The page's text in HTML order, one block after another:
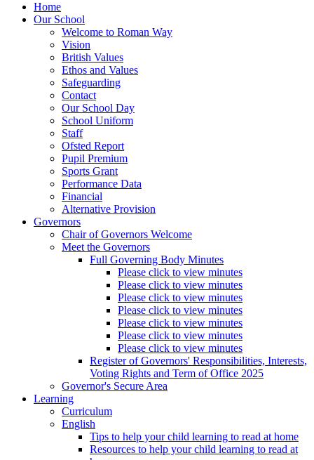
Home
Our School
Welcome to Roman Way
Vision
British Values
Ethos and Values
Safeguarding
Contact
Our School Day
School Uniform
Staff
Ofsted Report
Pupil Premium
Sports Grant
Performance Data
Financial
Alternative Provision
Governors
Chair of Governors Welcome
Meet the Governors
Full Governing Body Minutes
Please click to view minutes
Please click to view minutes
Please click to view minutes
Please click to view minutes
Please click to view minutes
Please click to view minutes
Please click to view minutes
Register of Governors' Responsibilities, Interests,
Voting Rights and Term of Office 2025
Governor's Secure Area
Learning
Curriculum
English
Tips to help your child learning to read at home
Resources to help your child learning to read at